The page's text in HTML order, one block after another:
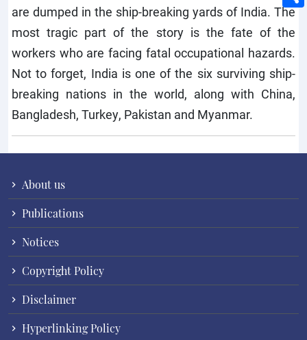
are dumped in the ship-breaking yards of India. The
most tragic part of the story is the fate of the
workers who are facing fatal occupational hazards.
Not to forget, India is one of the six surviving ship-
breaking nations in the world, along with China,
Bangladesh, Turkey, Pakistan and Myanmar.
About us
Publications
Notices
Copyright Policy
Disclaimer
Hyperlinking Policy